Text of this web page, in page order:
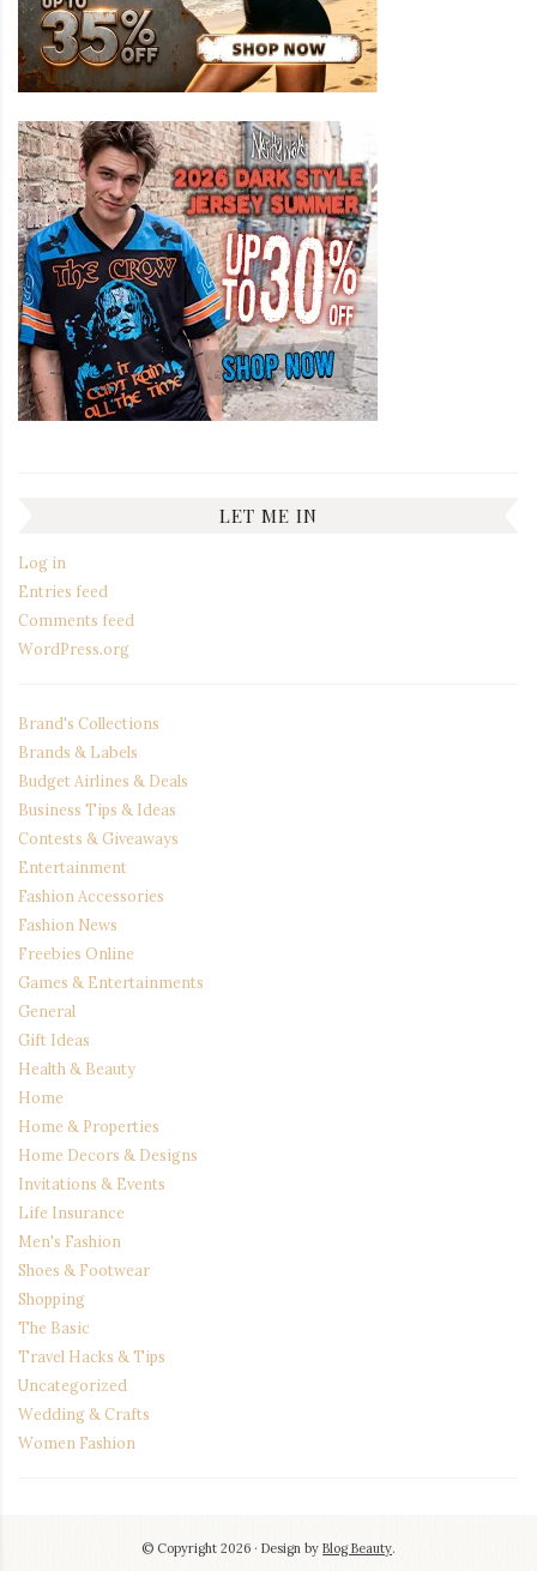
LET ME IN
Log in
Entries feed
Comments feed
WordPress.org
Brand's Collections
Brands & Labels
Budget Airlines & Deals
Business Tips & Ideas
Contests & Giveaways
Entertainment
Fashion Accessories
Fashion News
Freebies Online
Games & Entertainments
General
Gift Ideas
Health & Beauty
Home
Home & Properties
Home Decors & Designs
Invitations & Events
Life Insurance
Men's Fashion
Shoes & Footwear
Shopping
The Basic
Travel Hacks & Tips
Uncategorized
Wedding & Crafts
Women Fashion
© Copyright 2026 Design byBlog Beauty.